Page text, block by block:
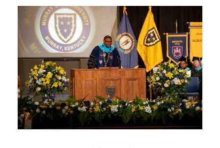
Non-Degree
Honors College
Center for Adult & Regional
Education
Registrar's Office
Study Abroad
Academic Affairs
Bookstore
Administration
Offices
Research Centers
Live Streams
Visit Murray, KY
Dining
Health Services
Organizations & Recreation
Student Affairs
Greek Life
Wellness Center